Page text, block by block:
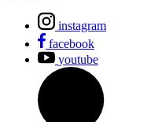
instagram
facebook
youtube